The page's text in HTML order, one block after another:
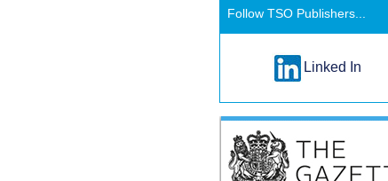
Follow TSO Publishers...
Linked In